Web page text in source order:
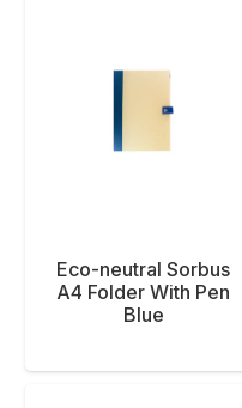
Eco-neutral Sorbus
A4 Folder With Pen
Blue